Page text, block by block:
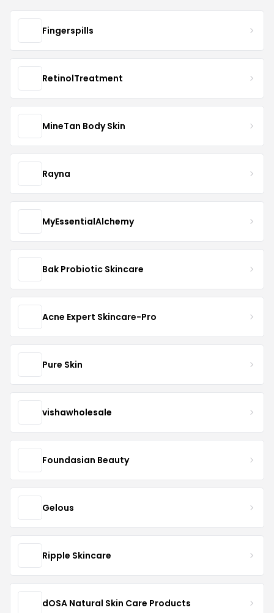
Fingerspills
RetinolTreatment
MineTan Body Skin
Rayna
MyEssentialAlchemy
Bak Probiotic Skincare
Acne Expert Skincare-Pro
Pure Skin
vishawholesale
Foundasian Beauty
Gelous
Ripple Skincare
dOSA Natural Skin Care Products